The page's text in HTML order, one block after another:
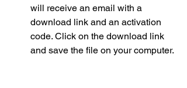
will receive an email with a
download link and an activation
code. Click on the download link
and save the file on your computer.